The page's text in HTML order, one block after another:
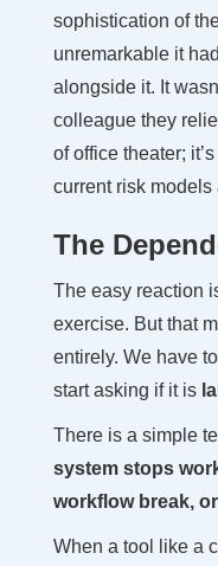
sophistication of
unremarkable it
alongside it. It
colleague they
of office theater;
current risk models
The
The easy reaction
exercise. But that
entirely. We have
start asking if it is
There is a simple
system stops
workflow break,
When a tool like a